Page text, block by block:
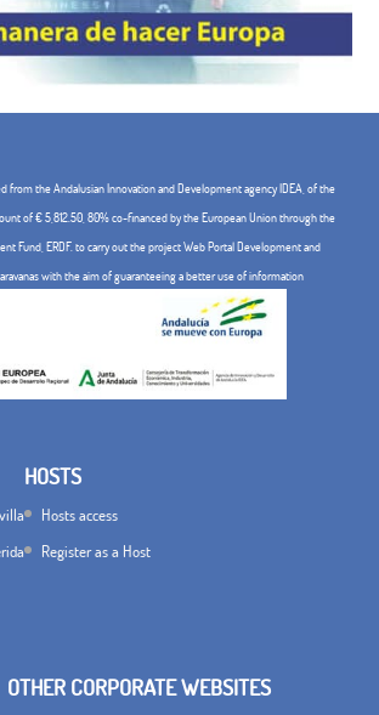
from the Andalusian Innovation and Development agency IDEA, of the
of € 5,812.50, 80% co-financed by the European Union through the
Fund, ERDF. to carry out the project Web Portal Development and
with the aim of guaranteeing a better use of information
HOSTS
Hosts access
Register as a Host
OTHER CORPORATE WEBSITES